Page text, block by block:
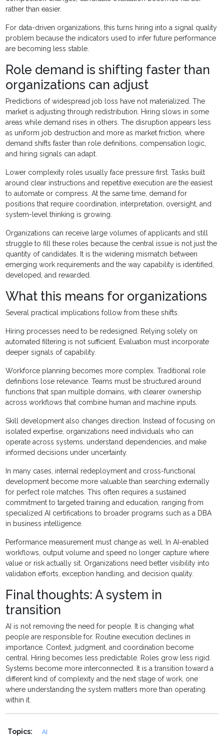
rather than easier.
For data-driven organizations, this turns hiring into a signal quality
problem because the indicators used to infer future performance
are becoming less stable.
Role demand is shifting faster than
organizations can adjust
Predictions of widespread job loss have not materialized. The
market is adjusting through redistribution. Hiring slows in some
areas while demand rises in others. The disruption appears less
as uniform job destruction and more as market friction, where
demand shifts faster than role definitions, compensation logic,
and hiring signals can adapt.
Lower complexity roles usually face pressure first. Tasks built
around clear instructions and repetitive execution are the easiest
to automate or compress. At the same time, demand for
positions that require coordination, interpretation, oversight, and
system-level thinking is growing.
Organizations can receive large volumes of applicants and still
struggle to fill these roles because the central issue is not just the
quantity of candidates. It is the widening mismatch between
emerging work requirements and the way capability is identified,
developed, and rewarded.
What this means for organizations
Several practical implications follow from these shifts.
Hiring processes need to be redesigned. Relying solely on
automated filtering is not sufficient. Evaluation must incorporate
deeper signals of capability.
Workforce planning becomes more complex. Traditional role
definitions lose relevance. Teams must be structured around
functions that span multiple domains, with clearer ownership
across workflows that combine human and machine inputs.
Skill development also changes direction. Instead of focusing on
isolated expertise, organizations need individuals who can
operate across systems, understand dependencies, and make
informed decisions under uncertainty.
In many cases, internal redeployment and cross-functional
development become more valuable than searching externally
for perfect role matches. This often requires a sustained
commitment to targeted training and education, ranging from
specialized AI certifications to broader programs such as a DBA
in business intelligence.
Performance measurement must change as well. In AI-enabled
workflows, output volume and speed no longer capture where
value or risk actually sit. Organizations need better visibility into
validation efforts, exception handling, and decision quality.
Final thoughts: A system in
transition
AI is not removing the need for people. It is changing what
people are responsible for. Routine execution declines in
importance. Context, judgment, and coordination become
central. Hiring becomes less predictable. Roles grow less rigid.
Systems become more interconnected. It is a transition toward a
different kind of complexity and the next stage of work, one
where understanding the system matters more than operating
within it.
Topics: AI